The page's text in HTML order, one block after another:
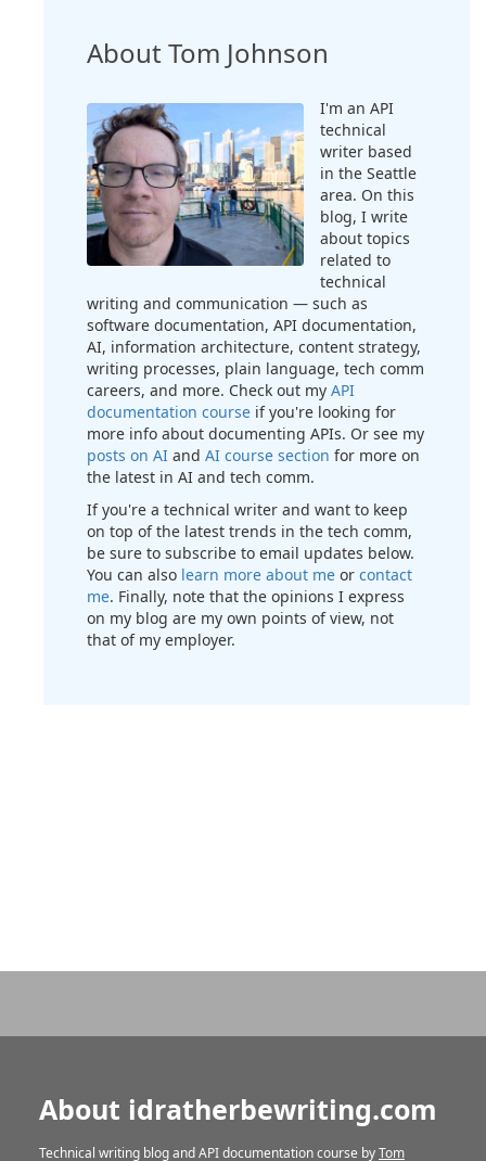
About Tom Johnson
I'm an API
technical
writer based
in the Seattle
area. On this
blog, I write
about topics
related to
technical
writing and communication — such as
software documentation, API documentation,
AI, information architecture, content strategy,
writing processes, plain language, tech comm
careers, and more. Check out my API
documentation course if you're looking for
more info about documenting APIs. Or see my
posts on AI and AI course section for more on
the latest in AI and tech comm.
If you're a technical writer and want to keep
on top of the latest trends in the tech comm,
be sure to subscribe to email updates below.
You can also learn more about me or contact
me. Finally, note that the opinions I express
on my blog are my own points of view, not
that of my employer.
About idratherbewriting.com
Technical writing blog and API documentation course byTom